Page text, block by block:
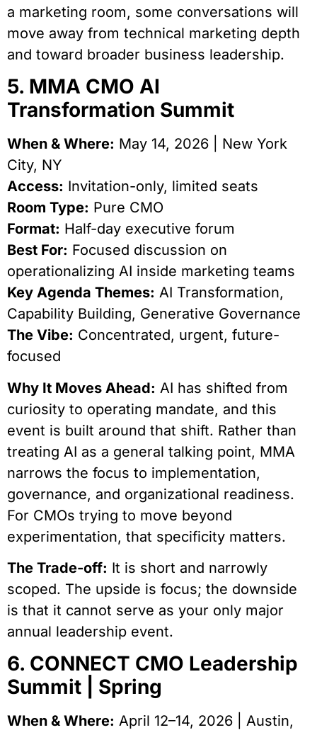
a marketing room, some conversations will
move away from technical marketing depth
and toward broader business leadership.
5. MMA CMO AI
Transformation Summit
When & Where: May 14, 2026 | New York
City, NY
Access: Invitation-only, limited seats
Room Type: Pure CMO
Format: Half-day executive forum
Best For: Focused discussion on
operationalizing AI inside marketing teams
Key Agenda Themes: AI Transformation,
Capability Building, Generative Governance
The Vibe: Concentrated, urgent, future-
focused
Why It Moves Ahead: AI has shifted from
curiosity to operating mandate, and this
event is built around that shift. Rather than
treating AI as a general talking point, MMA
narrows the focus to implementation,
governance, and organizational readiness.
For CMOs trying to move beyond
experimentation, that specificity matters.
The Trade-off: It is short and narrowly
scoped. The upside is focus; the downside
is that it cannot serve as your only major
annual leadership event.
6. CONNECT CMO Leadership
Summit | Spring
When & Where: April 12–14, 2026 | Austin,